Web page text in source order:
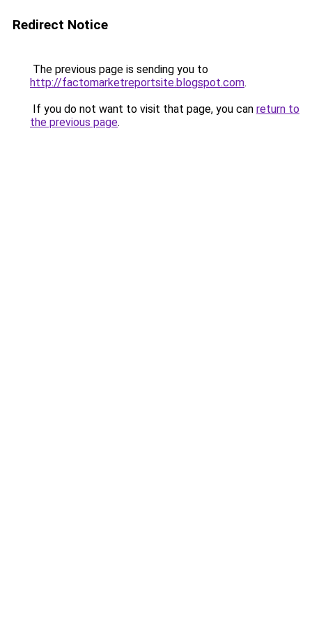
Redirect Notice
The previous page is sending you to
http://factomarketreportsite.blogspot.com.
If you do not want to visit that page, you can return to
the previous page.